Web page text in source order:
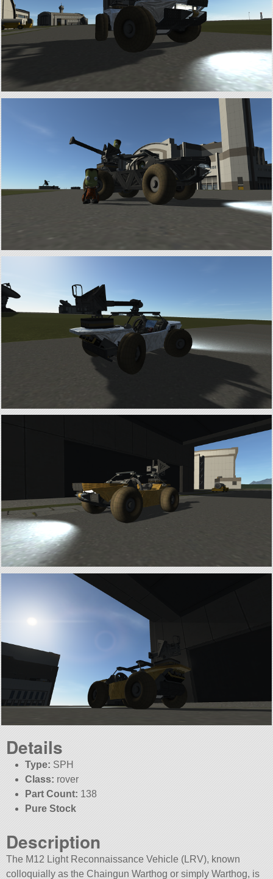
Details
Type: SPH
Class: rover
Part Count: 138
Pure Stock
Description
The M12 Light Reconnaissance Vehicle (LRV), known
colloquially as the Chaingun Warthog or simply Warthog, is